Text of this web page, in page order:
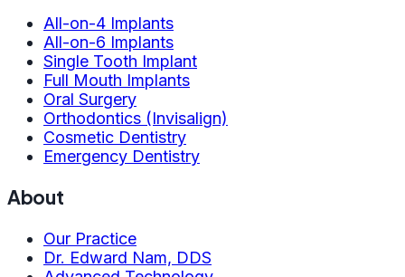
All-on-4 Implants
All-on-6 Implants
Single Tooth Implant
Full Mouth Implants
Oral Surgery
Orthodontics (Invisalign)
Cosmetic Dentistry
Emergency Dentistry
About
Our Practice
Dr. Edward Nam, DDS